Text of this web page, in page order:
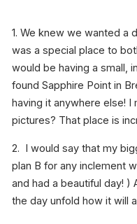
1. We knew we wanted a
was a special place to
would be having a small,
found Sapphire Point in
having it anywhere else!
pictures? That place is
2. I would say that my
plan B for any inclement
and had a beautiful day!
the day unfold how it will